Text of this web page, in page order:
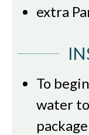
extra
To
water